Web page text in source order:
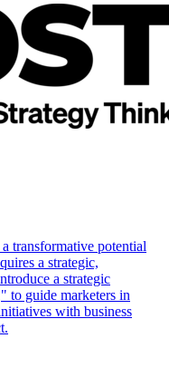
transformative potential
a strategic,
a strategic
to guide marketers in
with business